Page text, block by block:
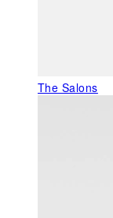
The Salons